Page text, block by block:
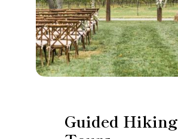
Guided Hiking